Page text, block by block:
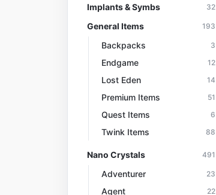
Implants & Symbs 32
General Items 193
Backpacks 3
Endgame 12
Lost Eden 14
Premium Items 51
Quest Items 6
Twink Items 88
Nano Crystals 491
Adventurer 23
Agent 22